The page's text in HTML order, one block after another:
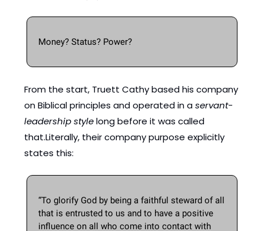
Money? Status? Power?
From the start, Truett Cathy based his company
on Biblical principles and operated in a servant-
leadership style long before it was called
that.Literally, their company purpose explicitly
states this:
“To glorify God by being a faithful steward of all
that is entrusted to us and to have a positive
influence on all who come into contact with